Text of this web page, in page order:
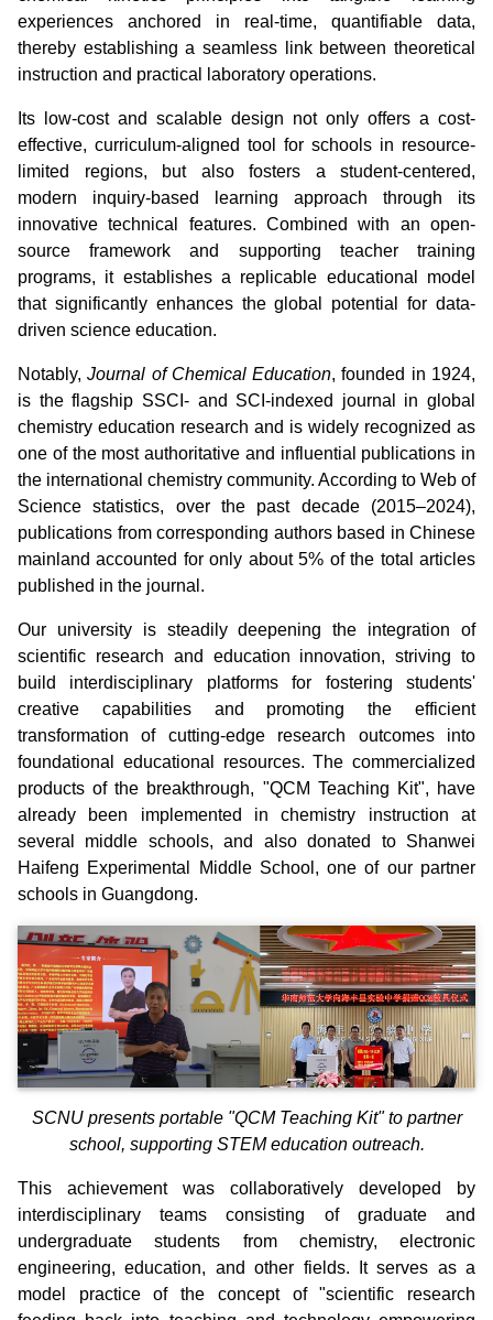
experiences anchored in real-time, quantifiable data,
thereby establishing a seamless link between theoretical
instruction and practical laboratory operations.
Its low-cost and scalable design not only offers a cost-
effective, curriculum-aligned tool for schools in resource-
limited regions, but also fosters a student-centered,
modern inquiry-based learning approach through its
innovative technical features. Combined with an open-
source framework and supporting teacher training
programs, it establishes a replicable educational model
that significantly enhances the global potential for data-
driven science education.
Notably,Journal of Chemical Education, founded in 1924,
is the flagship SSCI- and SCI-indexed journal in global
chemistry education research and is widely recognized as
one of the most authoritative and influential publications in
the international chemistry community. According to Web of
Science statistics, over the past decade (2015–2024),
publications from corresponding authors based in Chinese
mainland accounted for only about 5% of the total articles
published in the journal.
Our university is steadily deepening the integration of
scientific research and education innovation, striving to
build interdisciplinary platforms for fostering students'
creative capabilities and promoting the efficient
transformation of cutting-edge research outcomes into
foundational educational resources. The commercialized
products of the breakthrough, "QCM Teaching Kit", have
already been implemented in chemistry instruction at
several middle schools, and also donated to Shanwei
Haifeng Experimental Middle School, one of our partner
schools in Guangdong.
SCNU presents portable "QCM Teaching Kit" to partner
school, supporting STEM education outreach.
This achievement was collaboratively developed by
interdisciplinary teams consisting of graduate and
undergraduate students from chemistry, electronic
engineering, education, and other fields. It serves as a
model practice of the concept of "scientific research